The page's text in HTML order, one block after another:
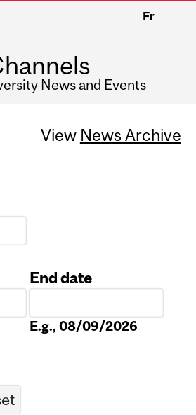
Fr
News and Events
View News Archive
End date
E.g., 08/09/2026